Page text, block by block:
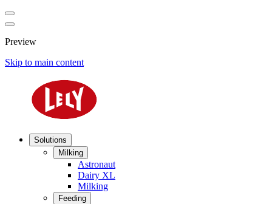
Preview
Skip to main content
Solutions
Milking
Astronaut
Dairy XL
Milking
Feeding